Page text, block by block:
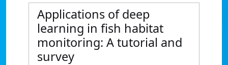
Applications of deep
learning in fish habitat
monitoring: A tutorial and
survey